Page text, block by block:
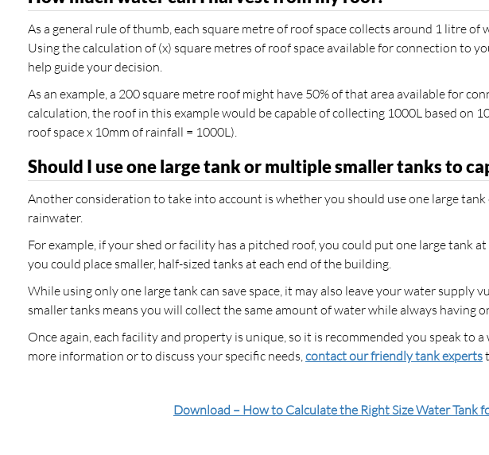
As a general rule of thumb, each square metre of roof space collects around 1 litre
Using the calculation of (x) square metres of roof space available for connection to
help guide your decision.
As an example, a 200 square metre roof might have 50% of that area available for
calculation, the roof in this example would be capable of collecting 1000L based on
roof space x 10mm of rainfall = 1000L).
Should I use one large tank or multiple smaller tanks to
Another consideration to take into account is whether you should use one large
rainwater.
For example, if your shed or facility has a pitched roof, you could put one large tank
you could place smaller, half-sized tanks at each end of the building.
While using only one large tank can save space, it may also leave your water supply
smaller tanks means you will collect the same amount of water while always having
Once again, each facility and property is unique, so it is recommended you speak to
more information or to discuss your specific needs,contact our friendly tank experts
Download – How to Calculate the Right Size Water Tank